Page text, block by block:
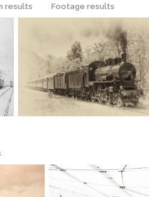
results Footage results